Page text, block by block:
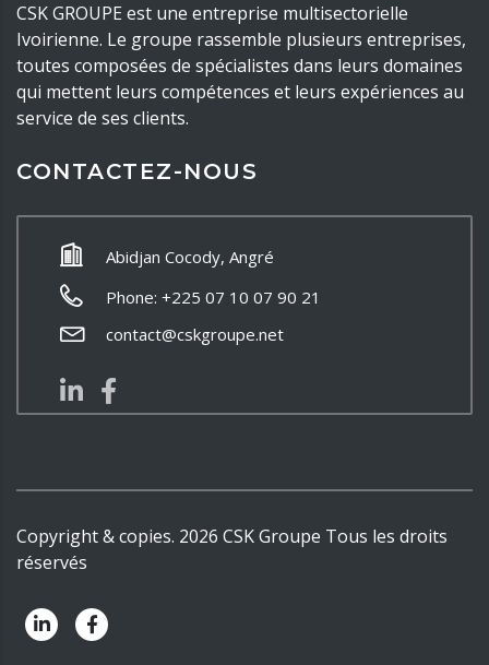
CSK GROUPE est une entreprise multisectorielle
Ivoirienne. Le groupe rassemble plusieurs entreprises,
toutes composées de spécialistes dans leurs domaines
qui mettent leurs compétences et leurs expériences au
service de ses clients.
CONTACTEZ-NOUS
Abidjan Cocody, Angré
Phone: +225 07 10 07 90 21
contact@cskgroupe.net
Copyright & copies. 2026 CSK Groupe Tous les droits
réservés